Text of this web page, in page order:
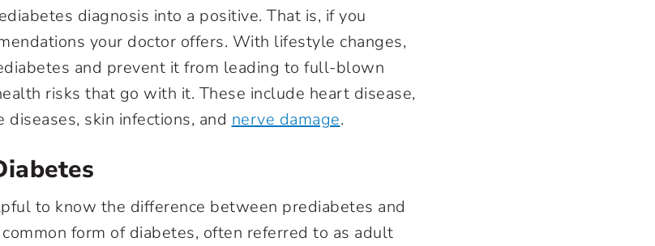
diagnosis into a positive. That is, if you
your doctor offers. With lifestyle changes,
and prevent it from leading to full-blown
risks that go with it. These include heart disease,
diseases, skin infections, and nerve damage.
to know the difference between prediabetes and
form of diabetes, often referred to as adult